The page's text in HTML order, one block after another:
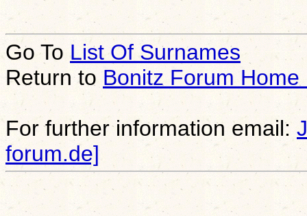
Go To List Of Surnames
Return to Bonitz Forum Home
For further information email:
forum.de]